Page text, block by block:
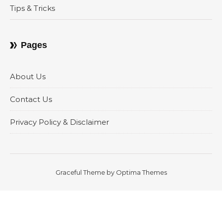
Tips & Tricks
Pages
About Us
Contact Us
Privacy Policy & Disclaimer
Graceful Theme by Optima Themes